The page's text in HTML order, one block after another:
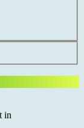
in